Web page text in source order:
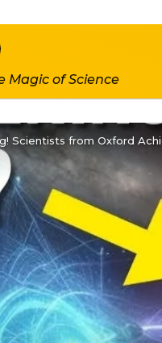
Magic of Science
Scientists from Oxford